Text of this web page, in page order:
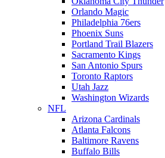
Orlando Magic
Philadelphia 76ers
Phoenix Suns
Portland Trail Blazers
Sacramento Kings
San Antonio Spurs
Toronto Raptors
Utah Jazz
Washington Wizards
NFL
Arizona Cardinals
Atlanta Falcons
Baltimore Ravens
Buffalo Bills